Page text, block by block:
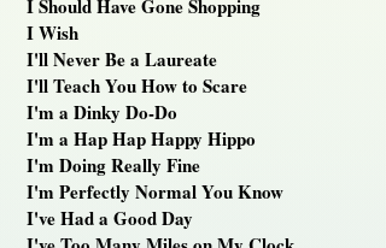
I Should Have Gone Shopping
I Wish
I'll Never Be a Laureate
I'll Teach You How to Scare
I'm a Dinky Do-Do
I'm a Hap Hap Happy Hippo
I'm Doing Really Fine
I'm Perfectly Normal You Know
I've Had a Good Day